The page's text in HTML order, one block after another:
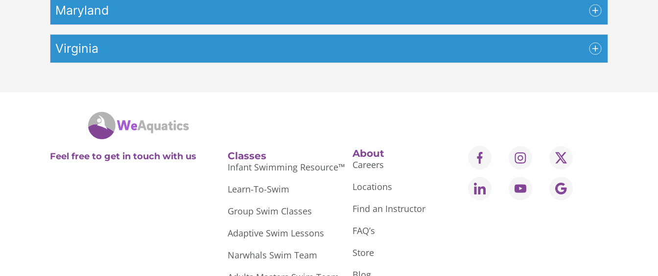
Maryland
Virginia
Feel free to get in touch with us
Classes
Infant Swimming Resource™
Learn-To-Swim
Group Swim Classes
Adaptive Swim Lessons
Narwhals Swim Team
About
Careers
Locations
Find an Instructor
FAQ’s
Store